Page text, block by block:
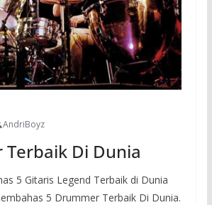
AndriBoyz
Di Dunia
5 Gitaris Legend Terbaik di Dunia
5 Drummer Terbaik Di Dunia.